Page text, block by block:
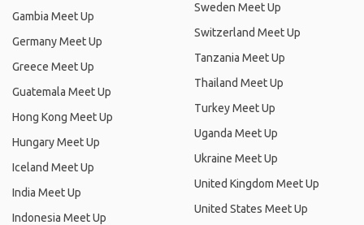
Gambia Meet Up
Germany Meet Up
Greece Meet Up
Guatemala Meet Up
Hong Kong Meet Up
Hungary Meet Up
Iceland Meet Up
India Meet Up
Indonesia Meet Up
Sweden Meet Up
Switzerland Meet Up
Tanzania Meet Up
Thailand Meet Up
Turkey Meet Up
Uganda Meet Up
Ukraine Meet Up
United Kingdom Meet Up
United States Meet Up